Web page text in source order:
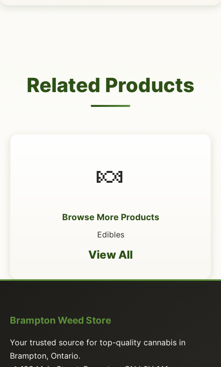
Related Products
🍬
Browse More Products
Edibles
View All
Brampton Weed Store
Your trusted source for top-quality cannabis in
Brampton, Ontario.